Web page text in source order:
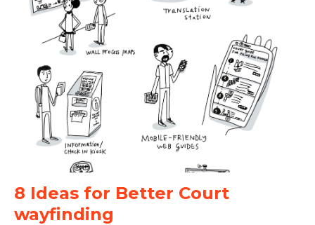
8 Ideas for Better Court
wayfinding